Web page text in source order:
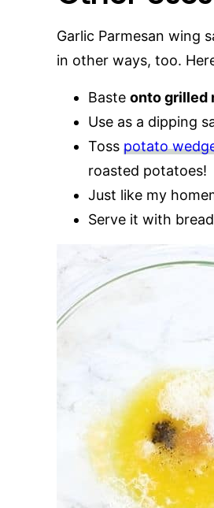
Garlic Parmesan wing
in other ways, too.
Baste onto grilled
Use as a dipping
Toss potato
roasted potatoes!
Just like my
Serve it with